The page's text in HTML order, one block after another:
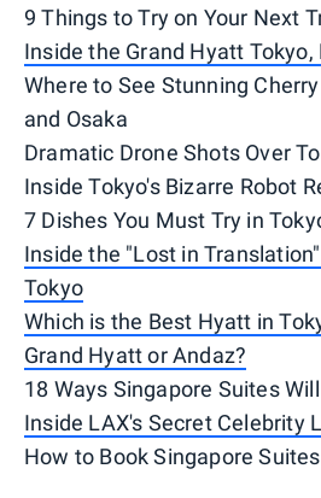
9 Things to Try on Your Next
Inside the Grand Hyatt Tokyo,
Where to See Stunning
and Osaka
Dramatic Drone Shots Over
Inside Tokyo's Bizarre Robot
7 Dishes You Must Try in
Inside the "Lost in
Tokyo
Which is the Best Hyatt in
Grand Hyatt or Andaz?
18 Ways Singapore Suites
Inside LAX's Secret Celebrity
How to Book Singapore